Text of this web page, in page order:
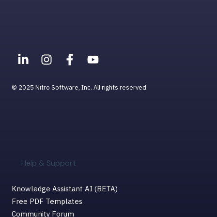
Help & Support
Knowledge Assistant AI (BETA)
Free PDF Templates
Community Forum
© 2025 Nitro Software, Inc. All rights reserved.